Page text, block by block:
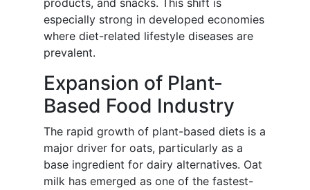
products, and snacks. This shift is
especially strong in developed economies
where diet-related lifestyle diseases are
prevalent.
Expansion of Plant-
Based Food Industry
The rapid growth of plant-based diets is a
major driver for oats, particularly as a
base ingredient for dairy alternatives. Oat
milk has emerged as one of the fastest-